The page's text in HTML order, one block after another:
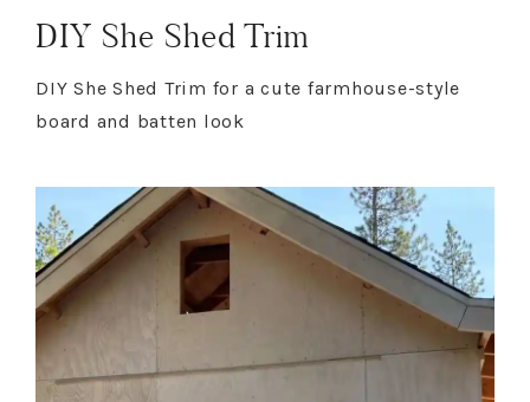
DIY She Shed Trim
DIY She Shed Trim for a cute farmhouse-style
board and batten look